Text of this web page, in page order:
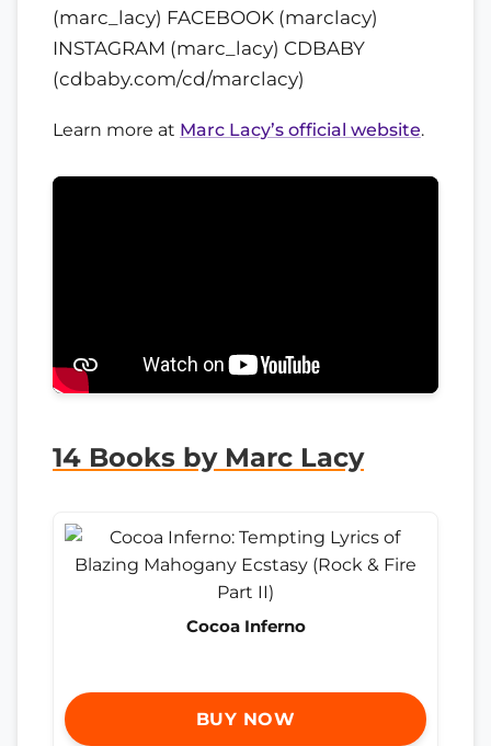
(marc_lacy) FACEBOOK (marclacy)
INSTAGRAM (marc_lacy) CDBABY
(cdbaby.com/cd/marclacy)
Learn more at Marc Lacy’s official website.
14 Books by Marc Lacy
Cocoa Inferno
BUY NOW